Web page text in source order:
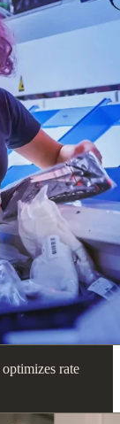
rate